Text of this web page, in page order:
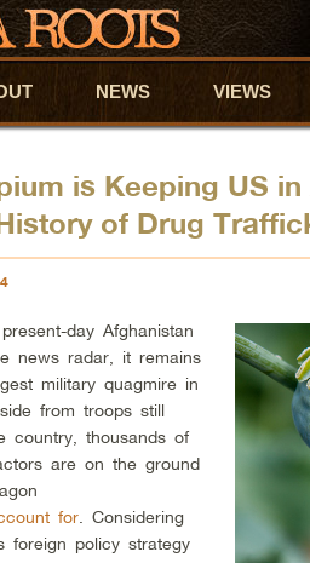
content NEWS VIEWS
is Keeping US in
of Drug
day Afghanistan
news radar, it remains
military quagmire in
from troops still
country, thousands of
are on the ground
for . Considering
foreign policy strategy